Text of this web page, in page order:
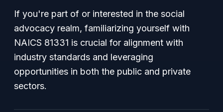
If you're part of or interested in the social
advocacy realm, familiarizing yourself with
NAICS 81331 is crucial for alignment with
industry standards and leveraging
opportunities in both the public and private
sectors.